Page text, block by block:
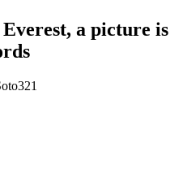
a picture is
321